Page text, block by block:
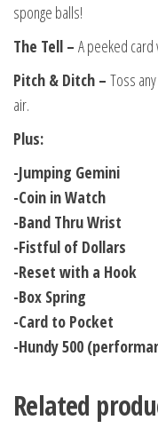
sponge balls!
The Tell – A peeked
Pitch & Ditch – Toss
air.
Plus:
-Jumping Gemini
-Coin in Watch
-Band Thru Wrist
-Fistful of Dollars
-Reset with a Hook
-Box Spring
-Card to Pocket
-Hundy 500
Related